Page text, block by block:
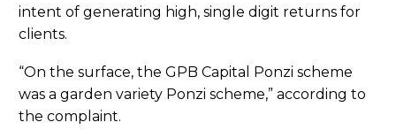
intent of generating high, single digit returns for
clients.
“On the surface, the GPB Capital Ponzi scheme
was a garden variety Ponzi scheme,” according to
the complaint.